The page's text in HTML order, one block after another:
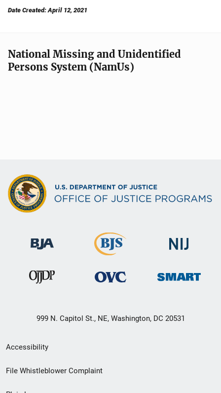
Date Created: April 12, 2021
National Missing and Unidentified
Persons System (NamUs)
999 N. Capitol St., NE, Washington, DC 20531
Secondary
Footer
Accessibility
File Whistleblower Complaint